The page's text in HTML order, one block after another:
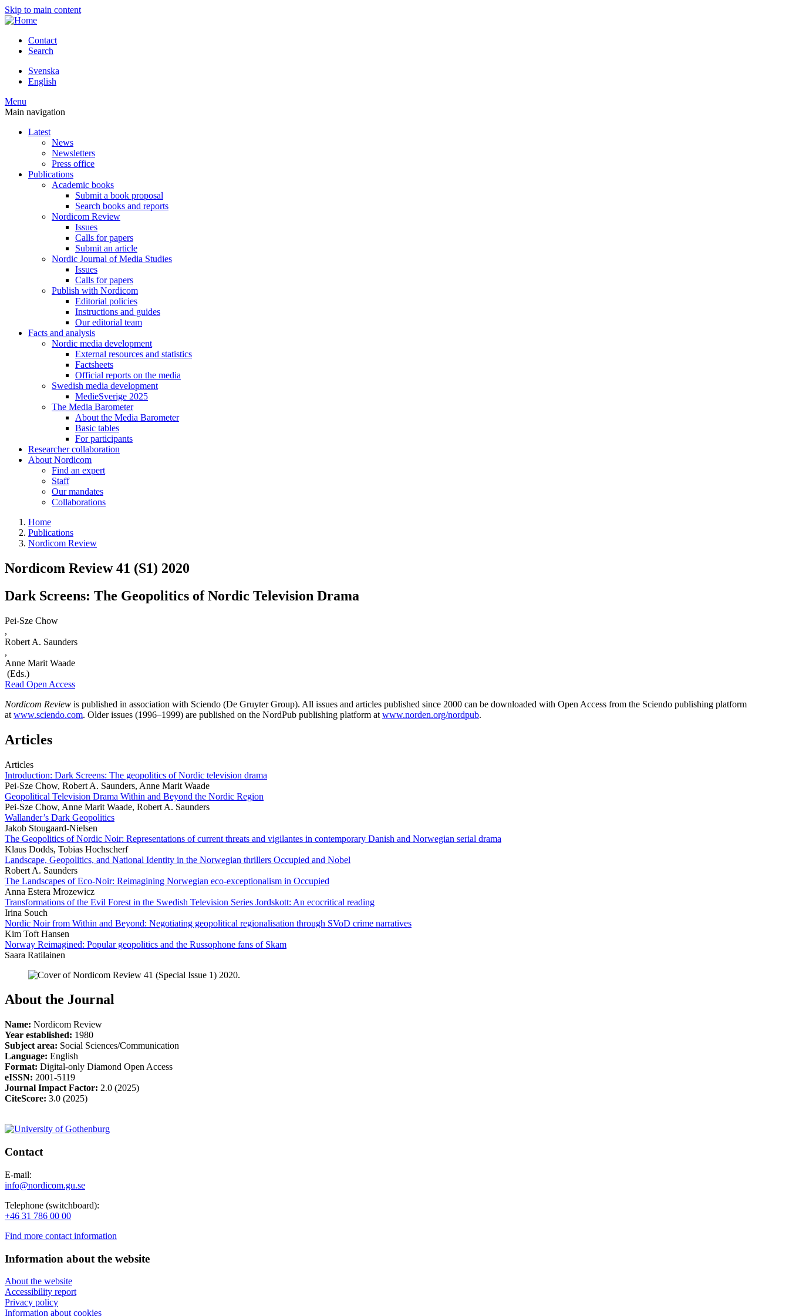
Skip to main content
Contact
Search
Svenska
English
Menu
Main navigation
Latest
News
Newsletters
Press office
Publications
Academic books
Submit a book proposal
Search books and reports
Nordicom Review
Issues
Calls for papers
Submit an article
Nordic Journal of Media Studies
Issues
Calls for papers
Publish with Nordicom
Editorial policies
Instructions and guides
Our editorial team
Facts and analysis
Nordic media development
External resources and statistics
Factsheets
Official reports on the media
Swedish media development
MedieSverige 2025
The Media Barometer
About the Media Barometer
Basic tables
For participants
Researcher collaboration
About Nordicom
Find an expert
Staff
Our mandates
Collaborations
Home
Publications
Nordicom Review
Nordicom Review 41 (S1) 2020
Dark Screens: The Geopolitics of Nordic Television Drama
Pei-Sze Chow
,
Robert A. Saunders
,
Anne Marit Waade
(Eds.)
Read Open Access
Nordicom Review is published in association with Sciendo (De Gruyter Group). All issues and articles published since 2000 can be downloaded with Open Access from the Sciendo publishing platform
at www.sciendo.com. Older issues (1996–1999) are published on the NordPub publishing platform at www.norden.org/nordpub.
Articles
Articles
Introduction: Dark Screens: The geopolitics of Nordic television drama
Pei-Sze Chow, Robert A. Saunders, Anne Marit Waade
Geopolitical Television Drama Within and Beyond the Nordic Region
Pei-Sze Chow, Anne Marit Waade, Robert A. Saunders
Wallander’s Dark Geopolitics
Jakob Stougaard-Nielsen
The Geopolitics of Nordic Noir: Representations of current threats and vigilantes in contemporary Danish and Norwegian serial drama
Klaus Dodds, Tobias Hochscherf
Landscape, Geopolitics, and National Identity in the Norwegian thrillers Occupied and Nobel
Robert A. Saunders
The Landscapes of Eco-Noir: Reimagining Norwegian eco-exceptionalism in Occupied
Anna Estera Mrozewicz
Transformations of the Evil Forest in the Swedish Television Series Jordskott: An ecocritical reading
Irina Souch
Nordic Noir from Within and Beyond: Negotiating geopolitical regionalisation through SVoD crime narratives
Kim Toft Hansen
Norway Reimagined: Popular geopolitics and the Russophone fans of Skam
Saara Ratilainen
About the Journal
Name: Nordicom Review
Year established: 1980
Subject area: Social Sciences/Communication
Language: English
Format: Digital-only Diamond Open Access
eISSN: 2001-5119
Journal Impact Factor: 2.0 (2025)
CiteScore: 3.0 (2025)
Contact
E-mail:
info@nordicom.gu.se
Telephone (switchboard):
+46 31 786 00 00
Find more contact information
Information about the website
About the website
Accessibility report
Privacy policy
Information about cookies